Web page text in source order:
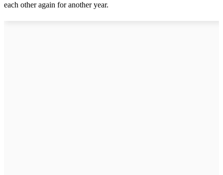
each other again for another year.